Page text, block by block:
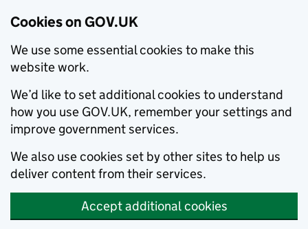
Cookies on GOV.UK
We use some essential cookies to make this
website work.
We’d like to set additional cookies to understand
how you use GOV.UK, remember your settings and
improve government services.
We also use cookies set by other sites to help us
deliver content from their services.
Accept additional cookies